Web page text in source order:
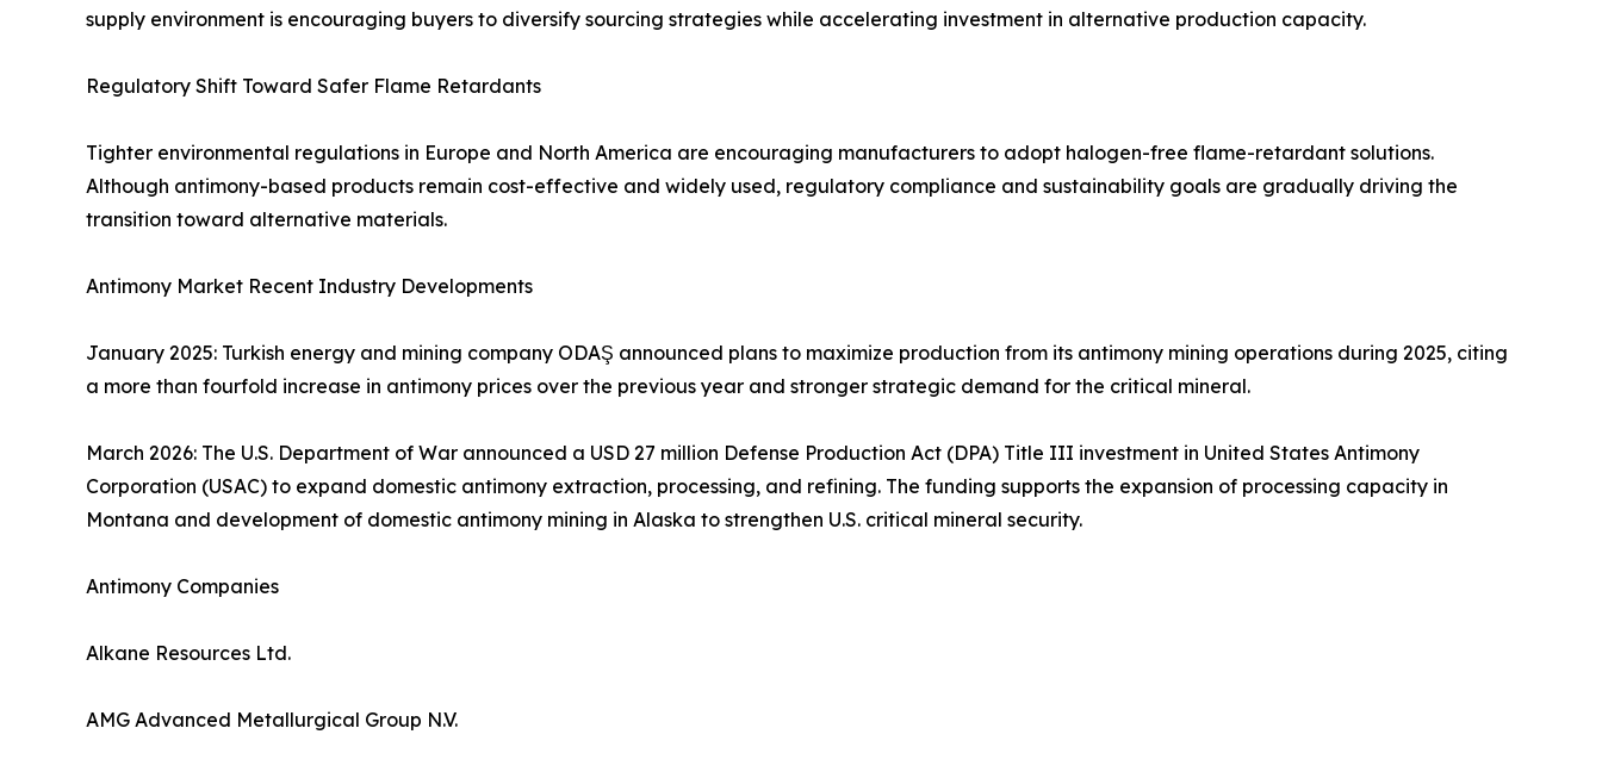
supply environment is encouraging buyers to diversify sourcing strategies while accelerating investment in alternative production capacity.
Regulatory Shift Toward Safer Flame Retardants
Tighter environmental regulations in Europe and North America are encouraging manufacturers to adopt halogen-free flame-retardant solutions.
Although antimony-based products remain cost-effective and widely used, regulatory compliance and sustainability goals are gradually driving the
transition toward alternative materials.
Antimony Market Recent Industry Developments
January 2025: Turkish energy and mining company ODAŞ announced plans to maximize production from its antimony mining operations during 2025, citing
a more than fourfold increase in antimony prices over the previous year and stronger strategic demand for the critical mineral.
March 2026: The U.S. Department of War announced a USD 27 million Defense Production Act (DPA) Title III investment in United States Antimony
Corporation (USAC) to expand domestic antimony extraction, processing, and refining. The funding supports the expansion of processing capacity in
Montana and development of domestic antimony mining in Alaska to strengthen U.S. critical mineral security.
Antimony Companies
Alkane Resources Ltd.
AMG Advanced Metallurgical Group N.V.